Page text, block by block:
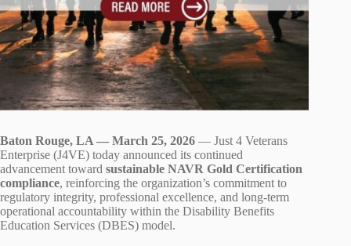
Baton Rouge, LA — March 25, 2026 — Just 4 Veterans
Enterprise (J4VE) today announced its continued
advancement toward sustainable NAVR Gold Certification
compliance, reinforcing the organization’s commitment to
regulatory integrity, professional excellence, and long‑term
operational accountability within the Disability Benefits
Education Services (DBES) model.